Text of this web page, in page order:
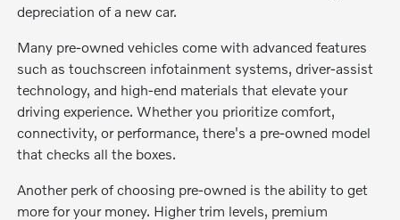
depreciation of a new car.
Many pre-owned vehicles come with advanced features
such as touchscreen infotainment systems, driver-assist
technology, and high-end materials that elevate your
driving experience. Whether you prioritize comfort,
connectivity, or performance, there's a pre-owned model
that checks all the boxes.
Another perk of choosing pre-owned is the ability to get
more for your money. Higher trim levels, premium